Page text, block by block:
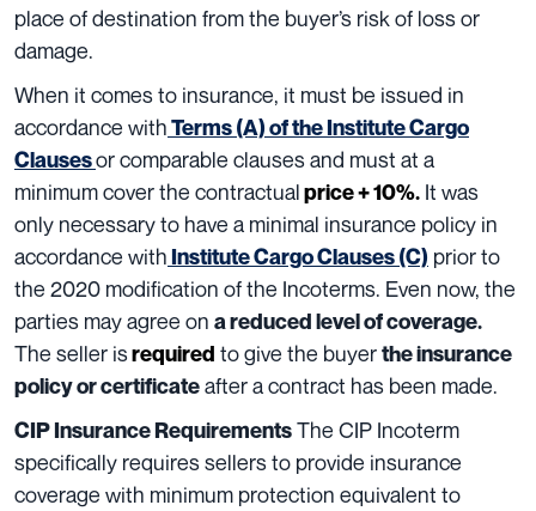
place of destination from the buyer’s risk of loss or
damage.
When it comes to insurance, it must be issued in
accordance withTerms (A) of the Institute Cargo
Clausesor comparable clauses and must at a
minimum cover the contractualprice + 10%. It was
only necessary to have a minimal insurance policy in
accordance withInstitute Cargo Clauses (C) prior to
the 2020 modification of the Incoterms. Even now, the
parties may agree on a reduced level of coverage.
The seller isrequired to give the buyerthe insurance
policy or certificateafter a contract has been made.
CIP Insurance RequirementsThe CIP Incoterm
specifically requires sellers to provide insurance
coverage with minimum protection equivalent to